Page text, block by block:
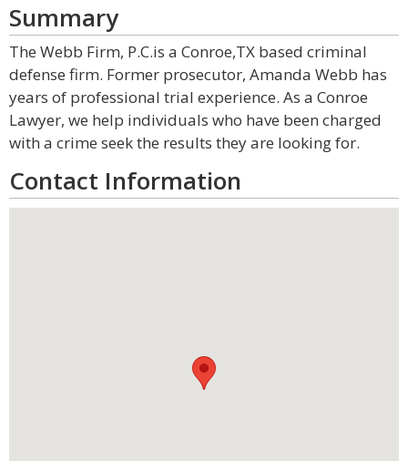
Summary
The Webb Firm, P.C.is a Conroe,TX based criminal
defense firm. Former prosecutor, Amanda Webb has
years of professional trial experience. As a Conroe
Lawyer, we help individuals who have been charged
with a crime seek the results they are looking for.
Contact Information